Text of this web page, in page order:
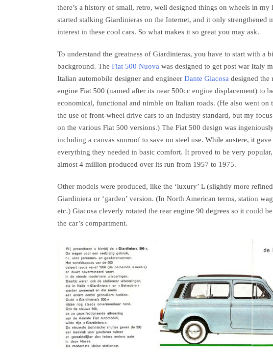
there’s a history of small, retro, well designed things on wheels in my
started stalking Giardinieras on the Internet, and it only strengthened
interest in these cool cars. So what makes it so great you may ask.
To understand the greatness of Giardinieras, you have to start with a
background. The Fiat 500 Nuova was designed to get post war Italy
Italian automobile designer and engineer Dante Giacosa designed the
engine Fiat 500 (named after its near 500cc engine displacement) to
economical, functional and nimble on Italian roads. (He also went on
the use of front-wheel drive cars to an industry standard, but my
on the various Fiat 500 versions.) The Fiat 500 design was
including a canvas sunroof to save on steel use. While austere, it
everything they needed in basic comfort. It proved to be very
almost 4 million produced over its run from 1957 to 1975.
Other models were produced, like the ‘luxury’ L (slightly more
Giardiniera or ‘garden’ version. (In North American terms, station
etc.) Giacosa cleverly rotated the rear engine 90 degrees so it could
the car’s compartment.